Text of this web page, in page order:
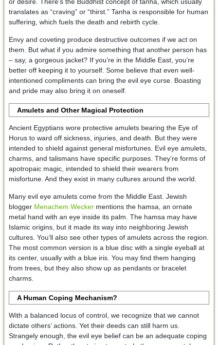
or desire. There’s the Buddhist concept of tanha, which usually
translates as “craving” or “thirst.” Tanha is responsible for human
suffering, which fuels the death and rebirth cycle.
Envy and coveting produce destructive outcomes if we act on
them. But what if you admire something that another person has
– say, a gorgeous jacket? If you’re in the Middle East, you’re
better off keeping it to yourself. Some believe that even well-
intentioned compliments can bring the evil eye curse. Boasting
and pride may also bring it on oneself.
Amulets and Other Magical Protection
Ancient Egyptians wore protective amulets bearing the Eye of
Horus to ward off sickness, injuries, and death. But they were
intended to shield against general misfortunes. Evil eye amulets,
charms, and talismans have specific purposes. They’re forms of
apotropaic magic, intended to shield their wearers from
misfortune. And they exist in many cultures around the world.
Many evil eye amulets come from the Middle East. Jewish
blogger Menachem Weckermentions the hamsa, an ornate
metal hand with an eye inside its palm. The hamsa may have
Islamic origins, but it made its way into neighboring Jewish
cultures. You’ll also see other types of amulets across the region.
The most common version is a blue disc with a single eyeball at
its center, usually with a blue iris. You may find them hanging
from trees, but they also show up as pendants or bracelet
charms.
A Human Coping Mechanism?
With a balanced locus of control, we recognize that we cannot
dictate others’ actions. Yet their deeds can still harm us.
Strangely enough, the evil eye belief can be an adequate coping